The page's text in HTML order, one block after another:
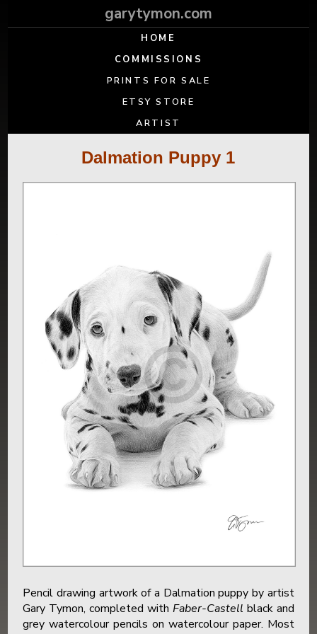
garytymon.com
HOME
COMMISSIONS
PRINTS FOR SALE
ETSY STORE
ARTIST
Dalmation Puppy 1
Pencil drawing artwork of a Dalmation puppy by artist
Gary Tymon, completed with Faber-Castell black and
grey watercolour pencils on watercolour paper. Most